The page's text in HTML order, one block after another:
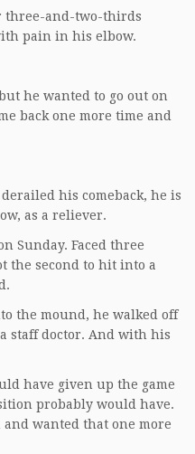
three-and-two-thirds
pain in his elbow.
he wanted to go out on
back one more time and
his comeback, he is
as a reliever.
Sunday. Faced three
the second to hit into a
the mound, he walked off
staff doctor. And with his
have given up the game
probably would have.
and wanted that one more